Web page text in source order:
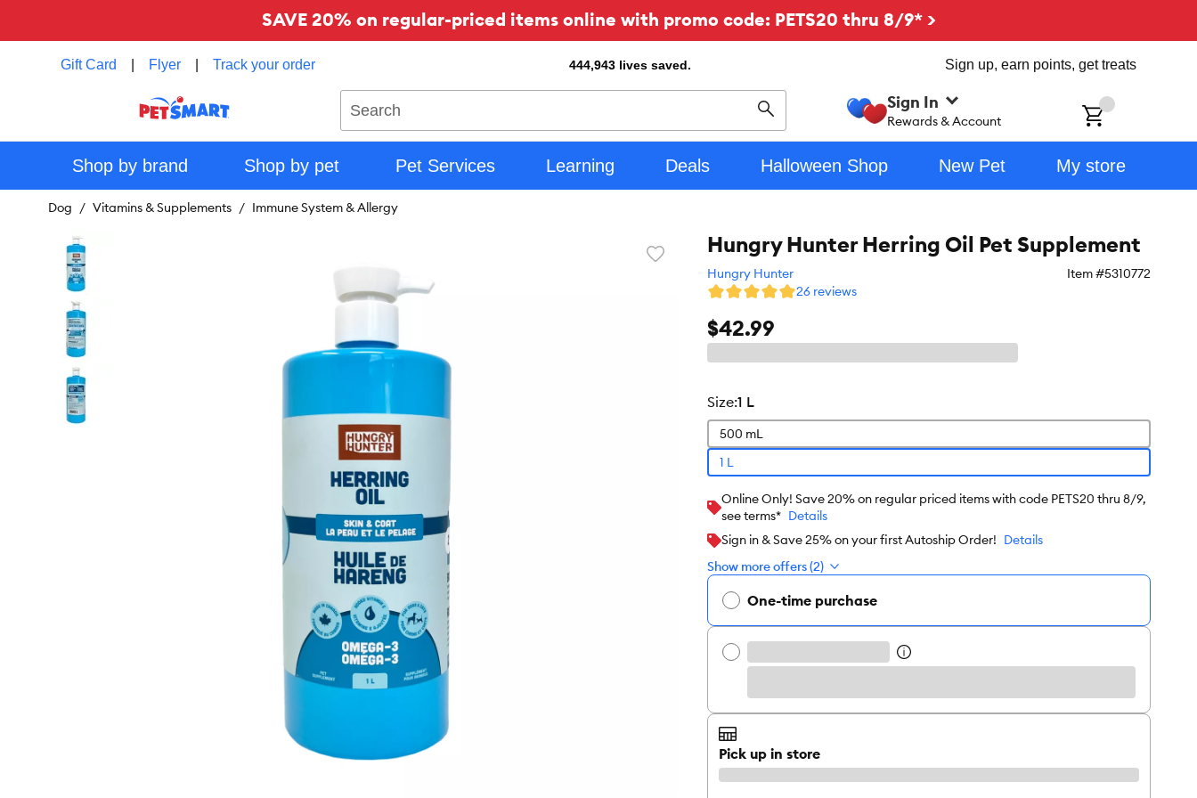
SAVE 20% on regular-priced items online with promo code: PETS20 thru 8/9* >
Gift Card Flyer Track your order 444,943 lives saved. Sign up, earn points, get treats
Search
Sign In
Rewards & Account
Shop by brand Shop by pet Pet Services Learning Deals Halloween Shop New Pet My store
Dog Vitamins & Supplements Immune System & Allergy
Favorite
Hungry Hunter Herring Oil Pet Supplement
Hungry Hunter Item #5310772
26 reviews
$42.99
size:1 L
500 mL
1 L
Online Only! Save 20% on regular priced items with code PETS20 thru 8/9,
see terms* Details
Sign in & Save 25% on your first Autoship Order! Details
Show more offers (2)
One-time purchase
Pick up in store